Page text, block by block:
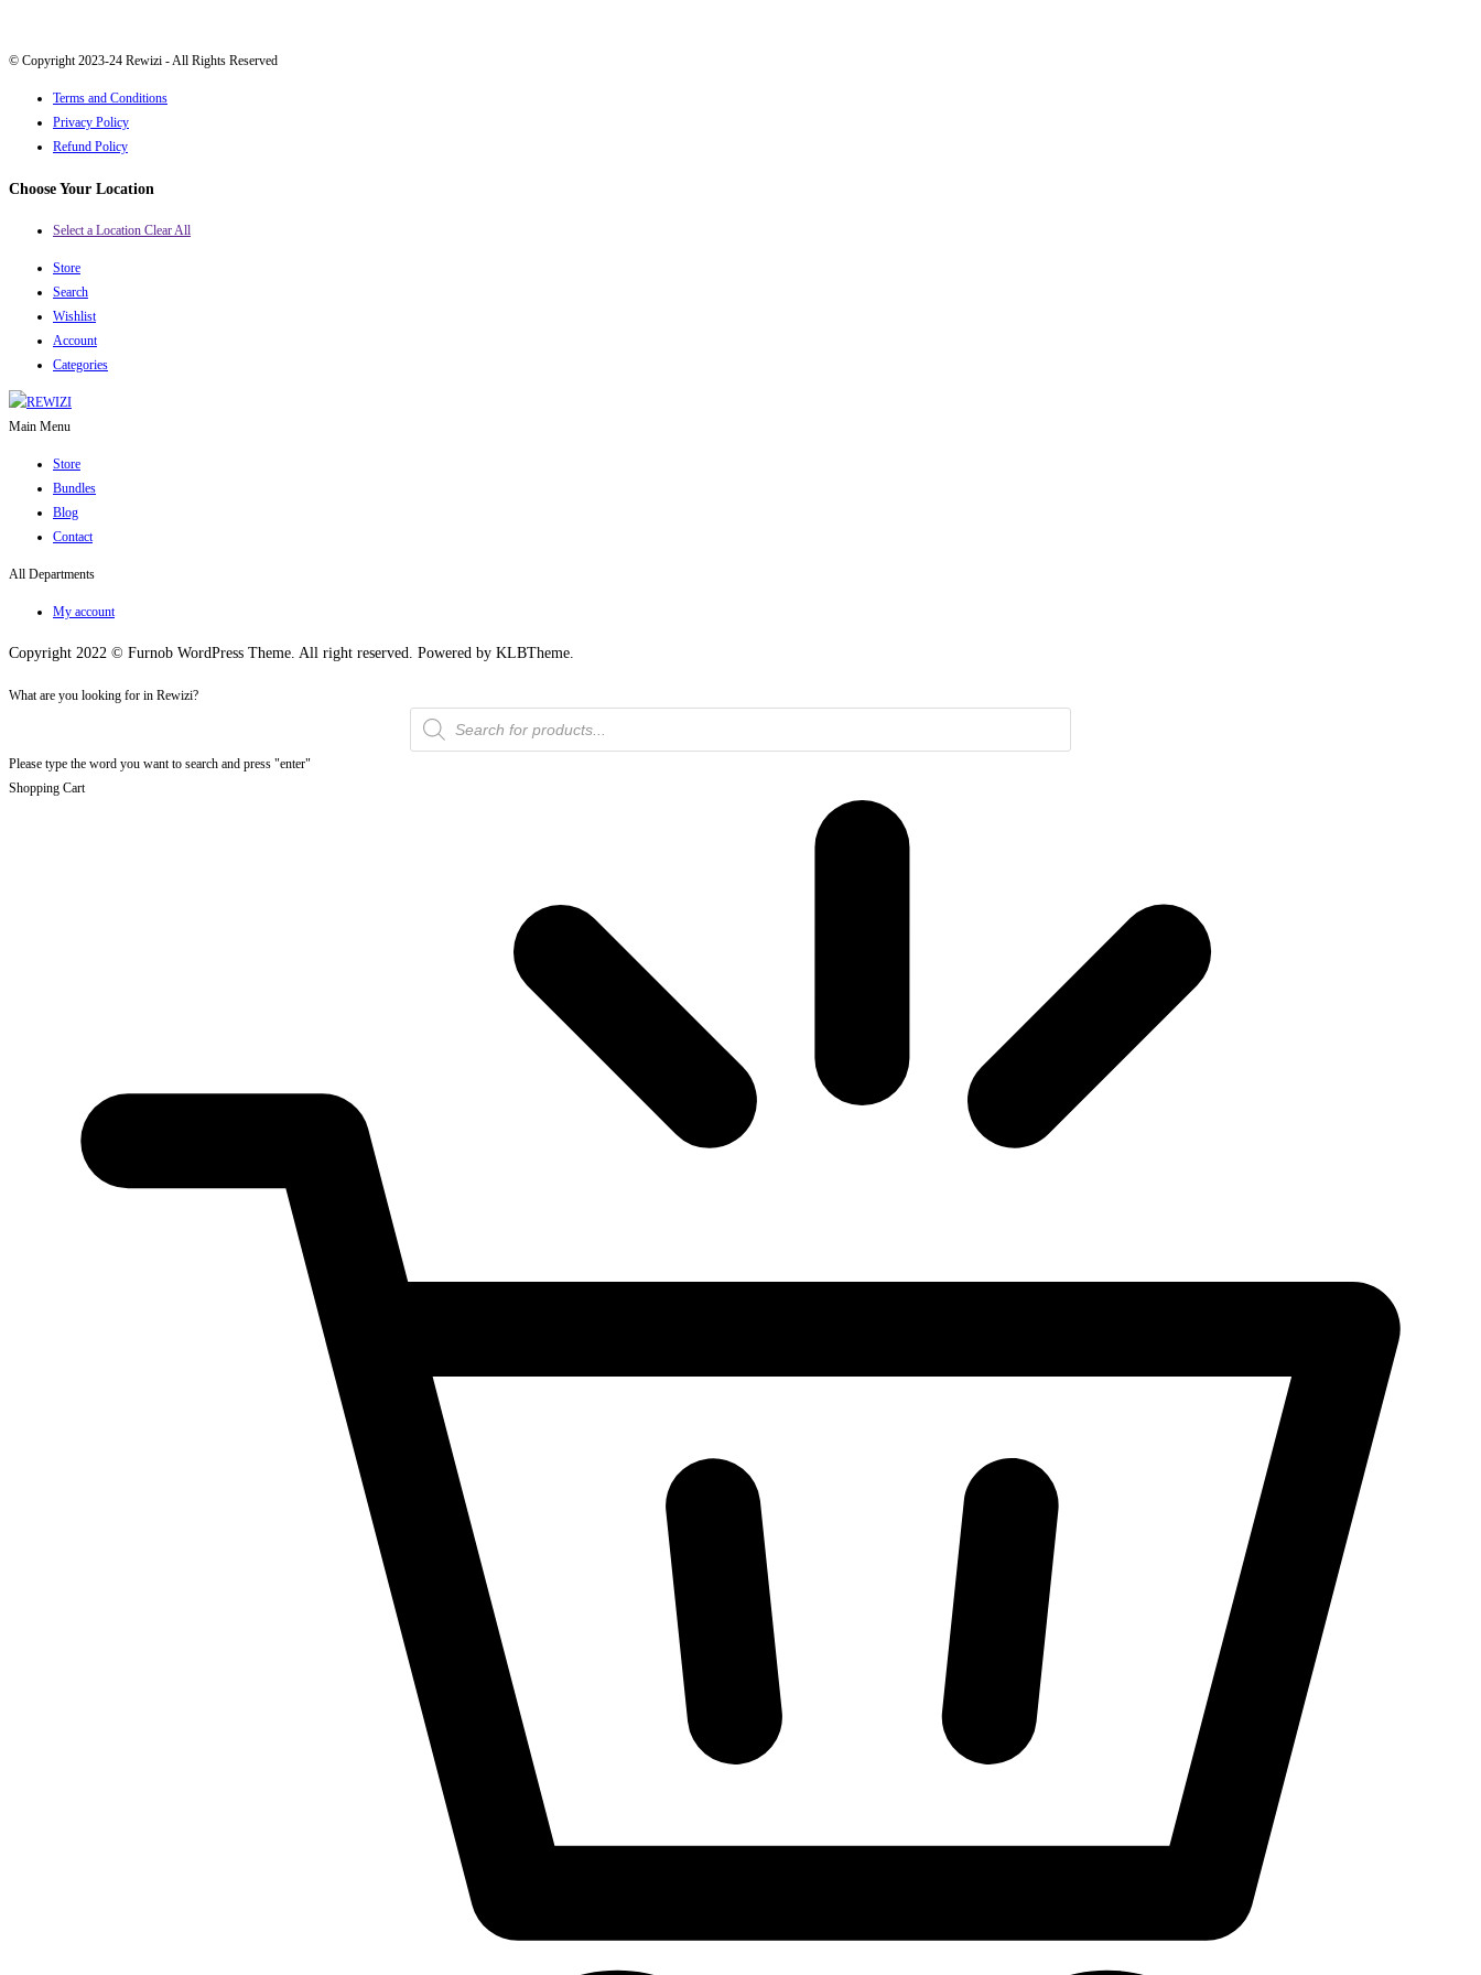
© Copyright 2023-24 Rewizi - All Rights Reserved
Terms and Conditions
Privacy Policy
Refund Policy
Choose Your Location
Select a Location Clear All
Store
Search
Wishlist
Account
Categories
Main Menu
Store
Bundles
Blog
Contact
All Departments
My account
Copyright 2022 © Furnob WordPress Theme. All right reserved. Powered by KLBTheme.
What are you looking for in Rewizi?
Products
search
Please type the word you want to search and press "enter"
Shopping Cart